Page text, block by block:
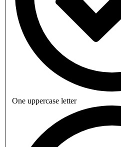
One uppercase letter